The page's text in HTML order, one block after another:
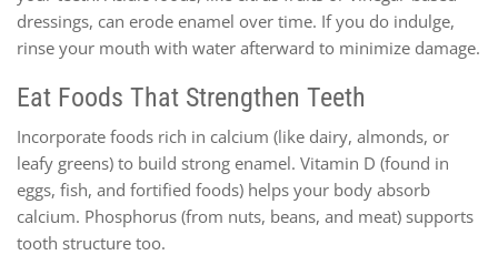
dressings, can erode enamel over time. If you do indulge,
rinse your mouth with water afterward to minimize damage.
Eat Foods That Strengthen Teeth
Incorporate foods rich in calcium (like dairy, almonds, or
leafy greens) to build strong enamel. Vitamin D (found in
eggs, fish, and fortified foods) helps your body absorb
calcium. Phosphorus (from nuts, beans, and meat) supports
tooth structure too.